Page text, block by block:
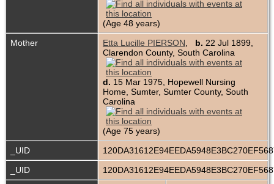
(Age 48 years)
Mother
Etta Lucille PIERSON b. 22 Jul 1899,
Clarendon County, South Carolina
d. 15 Mar 1975, Hopewell Nursing
Home, Sumter, Sumter County, South
Carolina
(Age 75 years)
_UID
_UID